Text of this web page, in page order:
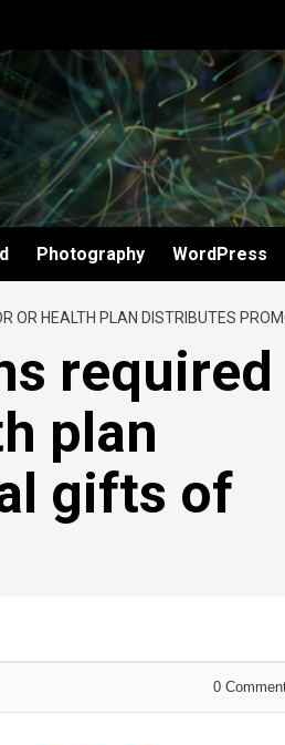
Photography WordPress
OR HEALTH PLAN DISTRIBUTES
required
plan
gifts of
0